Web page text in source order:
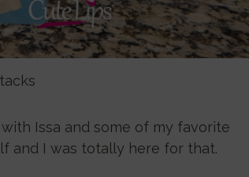
Issa and some of my favorite
and I was totally here for that.